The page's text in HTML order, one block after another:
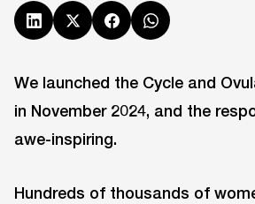
We launched the Cycle and
in November 2024, and the
awe-inspiring.
Hundreds of thousands of